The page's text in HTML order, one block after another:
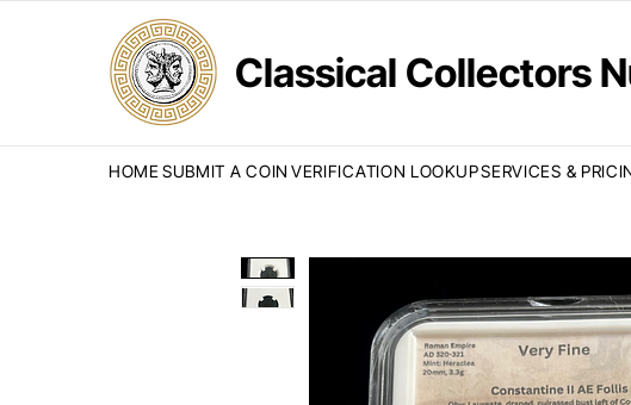
Classical Collectors
HOME SUBMIT A COIN VERIFICATION LOOKUPSERVICES &